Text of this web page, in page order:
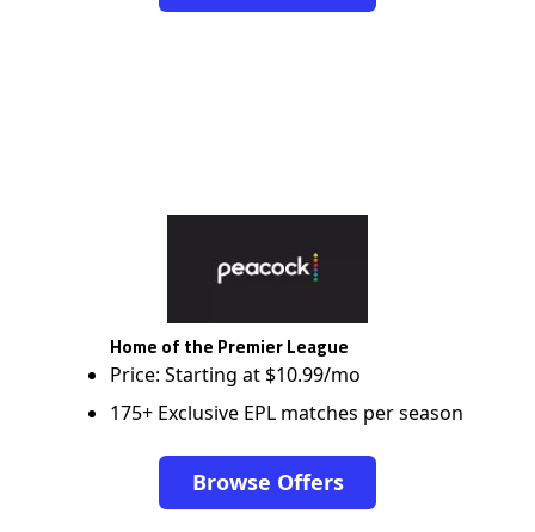
Home of the Premier League
Price: Starting at $10.99/mo
175+ Exclusive EPL matches per season
Browse Offers